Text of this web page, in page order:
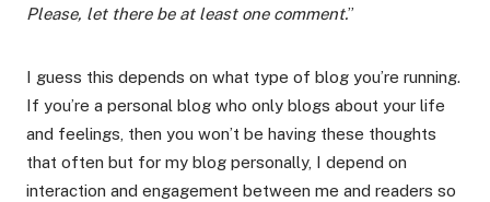
Please, let there be at least one comment.”
I guess this depends on what type of blog you’re running.
If you’re a personal blog who only blogs about your life
and feelings, then you won’t be having these thoughts
that often but for my blog personally, I depend on
interaction and engagement between me and readers so